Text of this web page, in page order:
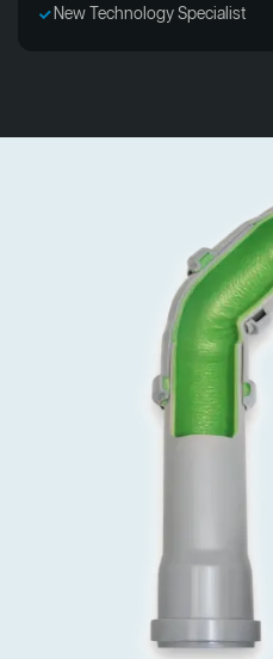
New Technology Specialist